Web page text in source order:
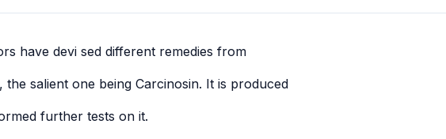
have devi sed different remedies from
the salient one being Carcinosin. It is produced
further tests on it.